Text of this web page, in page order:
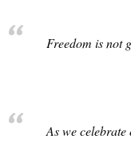
Freedom is not
As we celebrate